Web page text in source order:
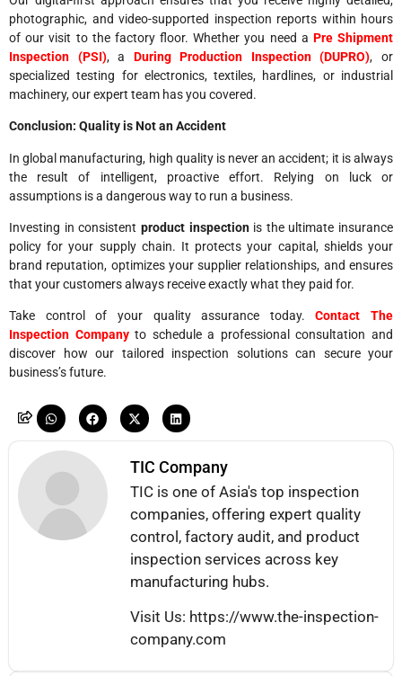
photographic, and video-supported inspection reports within hours
of our visit to the factory floor. Whether you need a Pre Shipment
Inspection (PSI), a During Production Inspection (DUPRO), or
specialized testing for electronics, textiles, hardlines, or industrial
machinery, our expert team has you covered.
Conclusion: Quality is Not an Accident
In global manufacturing, high quality is never an accident; it is always
the result of intelligent, proactive effort. Relying on luck or
assumptions is a dangerous way to run a business.
Investing in consistent product inspectionis the ultimate insurance
policy for your supply chain. It protects your capital, shields your
brand reputation, optimizes your supplier relationships, and ensures
that your customers always receive exactly what they paid for.
Take control of your quality assurance today.Contact The
Inspection Companyto schedule a professional consultation and
discover how our tailored inspection solutions can secure your
business’s future.
TIC Company
TIC is one of Asia's top inspection
companies, offering expert quality
control, factory audit, and product
inspection services across key
manufacturing hubs.
Visit Us: https://www.the-inspection-
company.com